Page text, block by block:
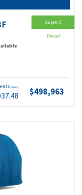
(wac) $498,963
Super C
Diesel